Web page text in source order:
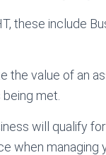
these include
the value of an
met.
will qualify
when managing